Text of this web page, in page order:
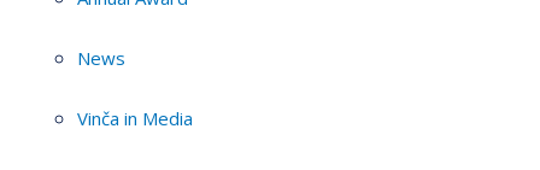
News
Vinča in Media